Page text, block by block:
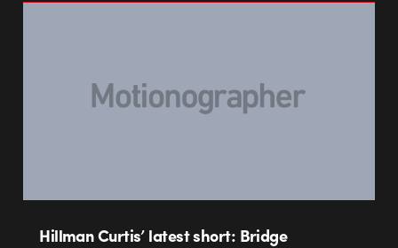
Hillman Curtis’ latest short: Bridge